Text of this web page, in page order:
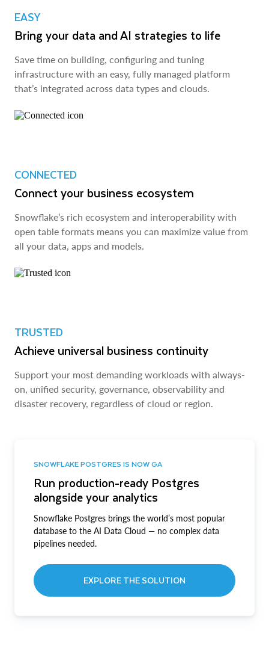
EASY
Bring your data and AI strategies to life
Save time on building, configuring and tuning
infrastructure with an easy, fully managed platform
that’s integrated across data types and clouds.
CONNECTED
Connect your business ecosystem
Snowflake’s rich ecosystem and interoperability with
open table formats means you can maximize value from
all your data, apps and models.
TRUSTED
Achieve universal business continuity
Support your most demanding workloads with always-
on, unified security, governance, observability and
disaster recovery, regardless of cloud or region.
SNOWFLAKE POSTGRES IS NOW GA
Run production-ready Postgres
alongside your analytics
Snowflake Postgres brings the world’s most popular
database to the AI Data Cloud — no complex data
pipelines needed.
EXPLORE THE SOLUTION